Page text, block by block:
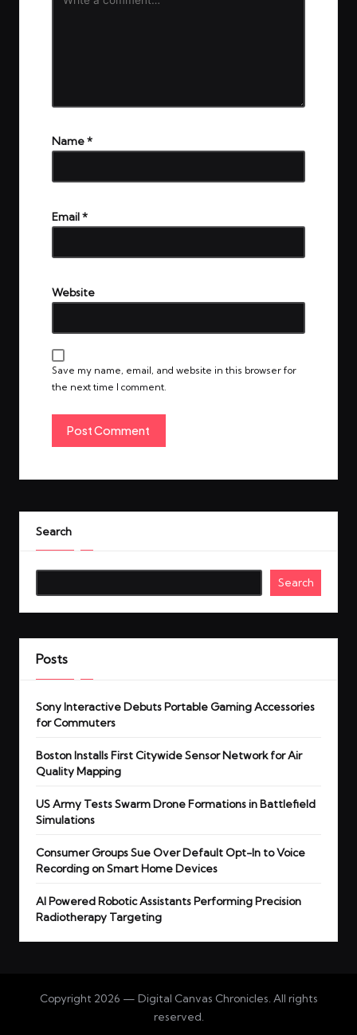
Name*
Email*
Website
Save my name, email, and website in this browser for
the next time I comment.
Search
Search
Posts
Sony Interactive Debuts Portable Gaming Accessories
for Commuters
Boston Installs First Citywide Sensor Network for Air
Quality Mapping
US Army Tests Swarm Drone Formations in Battlefield
Simulations
Consumer Groups Sue Over Default Opt-In to Voice
Recording on Smart Home Devices
AI Powered Robotic Assistants Performing Precision
Radiotherapy Targeting
Copyright 2026 — Digital Canvas Chronicles. All rights
reserved.